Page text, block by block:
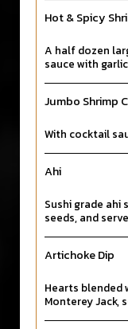
Hot & Spicy
A half dozen
sauce with
Jumbo Shrimp
With cocktail
Ahi
Sushi grade ahi
seeds, and
Artichoke Dip
Hearts blended
Monterey Jack,